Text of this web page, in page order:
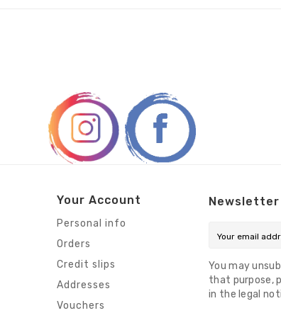
Your Account
Personal info
Orders
Credit slips
Addresses
Vouchers
Newsletter
You may
that purpose,
in the legal